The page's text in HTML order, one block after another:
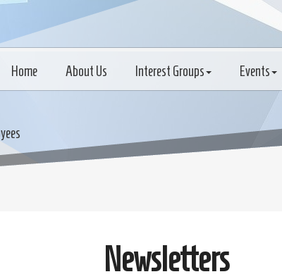
Home About Us Interest Groups Events
Newsletters